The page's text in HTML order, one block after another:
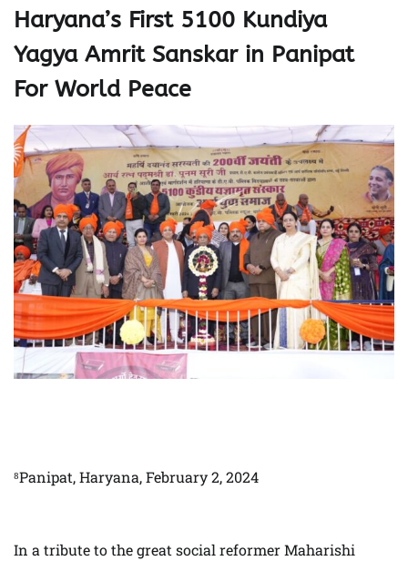
Haryana’s First 5100 Kundiya
Yagya Amrit Sanskar in Panipat
For World Peace
⁸Panipat, Haryana, February 2, 2024
In a tribute to the great social reformer Maharishi